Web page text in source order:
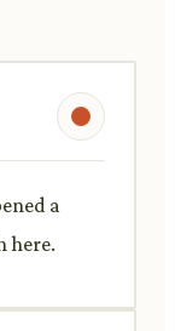
a
here.